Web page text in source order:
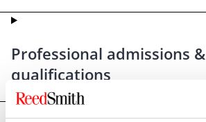
Professional admissions &
qualifications